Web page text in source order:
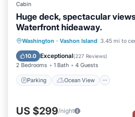
Cabin
Huge deck, spectacular
Waterfront hideaway.
Washington · Vashon Island 3.45 mi to
10.0 Exceptional(227 Reviews)
2 Bedrooms 1 Bath 4 Guests
Parking Ocean View
Parking
Ocean View
Balcony/Terrace
US $299/night